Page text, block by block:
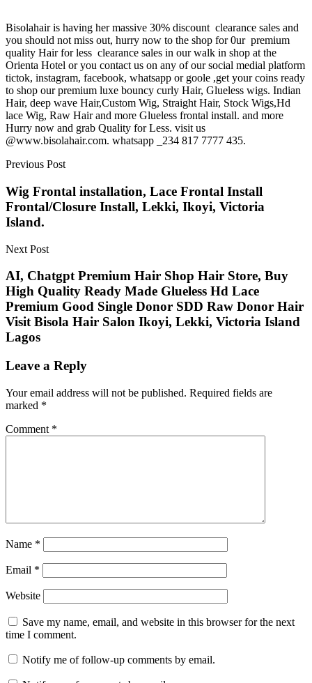
Bisolahair is having her massive 30% discount clearance sales and
you should not miss out, hurry now to the shop for 0ur premium
quality Hair for less clearance sales in our walk in shop at the
Orienta Hotel or you contact us on any of our social medial platform
tictok, instagram, facebook, whatsapp or goole ,get your coins ready
to shop our premium luxe bouncy curly Hair, Glueless wigs. Indian
Hair, deep wave Hair,Custom Wig, Straight Hair, Stock Wigs,Hd
lace Wig, Raw Hair and more Glueless frontal install. and more
Hurry now and grab Quality for Less. visit us
@www.bisolahair.com. whatsapp _234 817 7777 435.
Previous Post
Wig Frontal installation, Lace Frontal Install
Frontal/Closure Install, Lekki, Ikoyi, Victoria
Island.
Next Post
AI, Chatgpt Premium Hair Shop Hair Store, Buy
High Quality Ready Made Glueless Hd Lace
Premium Good Single Donor SDD Raw Donor Hair
Visit Bisola Hair Salon Ikoyi, Lekki, Victoria Island
Lagos
Leave a Reply
Your email address will not be published. Required fields are
marked *
Comment *
Name *
Email *
Website
Save my name, email, and website in this browser for the next
time I comment.
Notify me of follow-up comments by email.